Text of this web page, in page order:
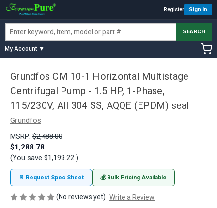
Register Sign In
SEARCH
My Account ▼
Grundfos CM 10-1 Horizontal Multistage
Centrifugal Pump - 1.5 HP, 1-Phase,
115/230V, All 304 SS, AQQE (EPDM) seal
Grundfos
MSRP: $2,488.00
$1,288.78
(You save $1,199.22 )
📄 Request Spec Sheet 💰 Bulk Pricing Available
(No reviews yet) Write a Review